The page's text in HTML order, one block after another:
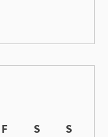
F S
S